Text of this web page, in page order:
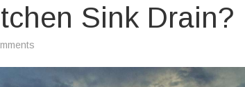
Sink Drain?
Things